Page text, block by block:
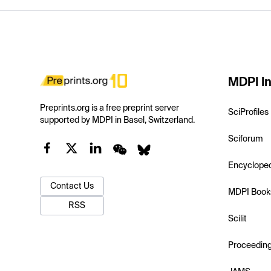
Preprints.org is a free preprint server
supported by MDPI in Basel, Switzerland.
Contact Us
RSS
MDPI
SciProfiles
Sciforum
MDPI
Scilit